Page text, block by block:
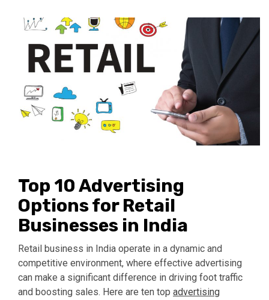
Top 10 Advertising
Options for Retail
Businesses in India
Retail business in India operate in a dynamic and
competitive environment, where effective advertising
can make a significant difference in driving foot traffic
and boosting sales. Here are ten top advertising